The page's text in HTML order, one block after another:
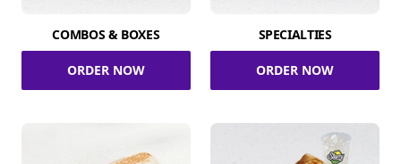
COMBOS & BOXES
ORDER NOW
SPECIALTIES
ORDER NOW